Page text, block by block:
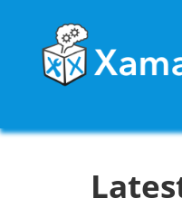
content